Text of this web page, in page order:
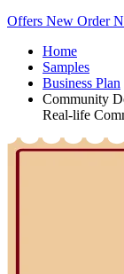
Offers New Order
Home
Samples
Business Plan
Community
Real-life